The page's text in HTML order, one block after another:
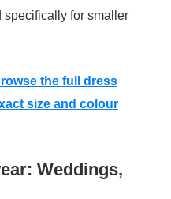
specifically for smaller
the full dress
size and colour
Weddings,